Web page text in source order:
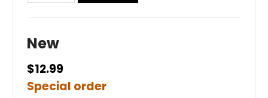
New
$12.99
Special order